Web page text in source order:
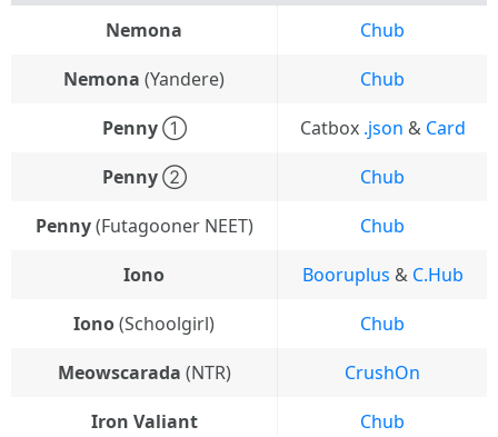
Nemona
Chub
Nemona (Yandere)
Chub
Penny① Catbox .json & Card
Penny②
Chub
Penny(Futagooner NEET)
Chub
Iono
Booruplus & C.Hub
Iono(Schoolgirl)
Chub
Meowscarada (NTR)
CrushOn
Iron Valiant
Chub